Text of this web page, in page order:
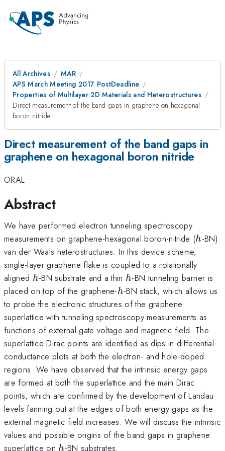
All Archives
MAR
APS March Meeting 2017 PostDeadline
Properties of Multilayer 2D Materials and Heterostructures
Direct measurement of the band gaps in graphene on hexagonal
boron nitride
Direct measurement of the band gaps in
graphene on hexagonal boron nitride
ORAL
Abstract
We have performed electron tunneling spectroscopy
measurements on graphene-hexagonal boron-nitride (h
h-BN)
van der Waals heterostructures. In this device scheme,
single-layer graphene flake is coupled to a rotationally
aligned h
h-BN substrate and a thin h
h-BN tunneling barrier is
placed on top of the graphene-h
h-BN stack, which allows us
to probe the electronic structures of the graphene
superlattice with tunneling spectroscopy measurements as
functions of external gate voltage and magnetic field. The
superlattice Dirac points are identified as dips in differential
conductance plots at both the electron- and hole-doped
regions. We have observed that the intrinsic energy gaps
are formed at both the superlattice and the main Dirac
points, which are confirmed by the development of Landau
levels fanning out at the edges of both energy gaps as the
external magnetic field increases. We will discuss the intrinsic
values and possible origins of the band gaps in graphene
superlattice on h
h-BN substrates.